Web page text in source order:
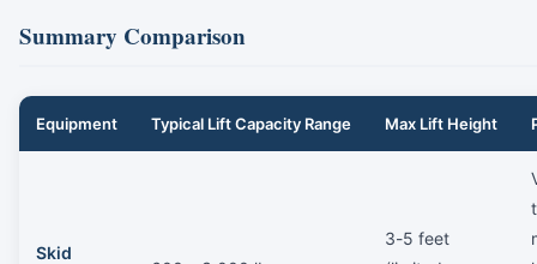
Summary Comparison
Equipment Typical Lift Capacity Range Max Lift Height
Skid
3-5 feet